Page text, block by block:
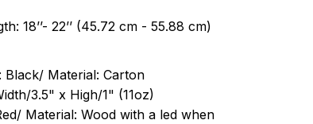
18’’- 22’’ (45.72 cm - 55.88 cm)
Black/ Material: Carton
3.5" x High/1" (11oz)
Material: Wood with a led when